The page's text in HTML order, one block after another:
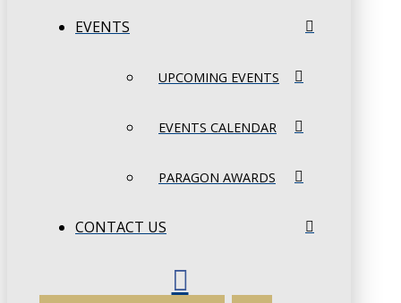
EVENTS
UPCOMING EVENTS
EVENTS CALENDAR
PARAGON AWARDS
CONTACT US